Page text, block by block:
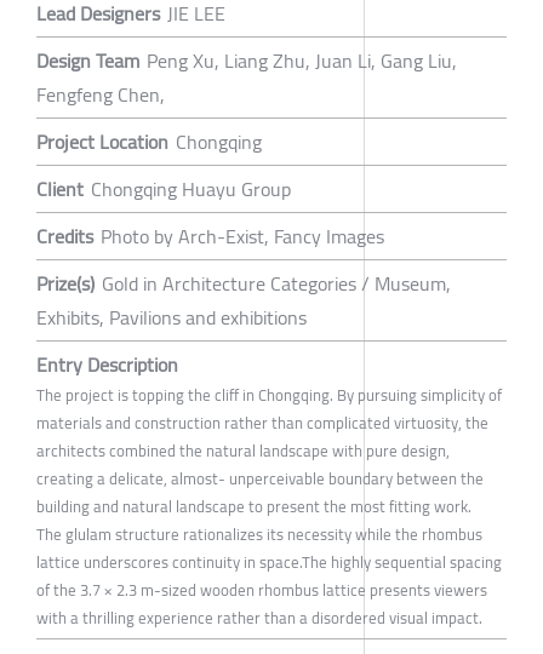
Lead Designers JIE LEE
Design Team Peng Xu, Liang Zhu, Juan Li, Gang Liu,
Fengfeng Chen,
Project Location Chongqing
Client Chongqing Huayu Group
Credits Photo by Arch-Exist, Fancy Images
Prize(s) Gold in Architecture Categories / Museum,
Exhibits, Pavilions and exhibitions
Entry Description
The project is topping the cliff in Chongqing. By pursuing simplicity of
materials and construction rather than complicated virtuosity, the
architects combined the natural landscape with pure design,
creating a delicate, almost- unperceivable boundary between the
building and natural landscape to present the most fitting work.
The glulam structure rationalizes its necessity while the rhombus
lattice underscores continuity in space.The highly sequential spacing
of the 3.7 × 2.3 m-sized wooden rhombus lattice presents viewers
with a thrilling experience rather than a disordered visual impact.